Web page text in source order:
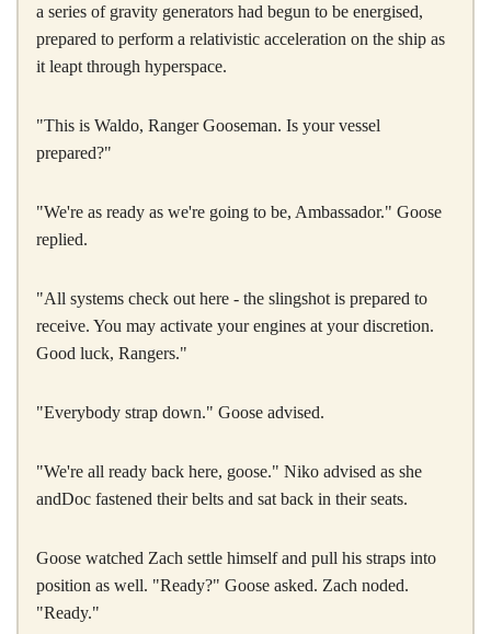
a series of gravity generators had begun to be energised,
prepared to perform a relativistic acceleration on the ship as
it leapt through hyperspace.
"This is Waldo, Ranger Gooseman. Is your vessel
prepared?"
"We're as ready as we're going to be, Ambassador." Goose
replied.
"All systems check out here - the slingshot is prepared to
receive. You may activate your engines at your discretion.
Good luck, Rangers."
"Everybody strap down." Goose advised.
"We're all ready back here, goose." Niko advised as she
andDoc fastened their belts and sat back in their seats.
Goose watched Zach settle himself and pull his straps into
position as well. "Ready?" Goose asked. Zach noded.
"Ready."